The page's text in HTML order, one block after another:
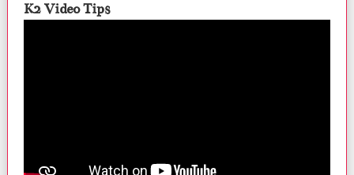
K2 Video Tips